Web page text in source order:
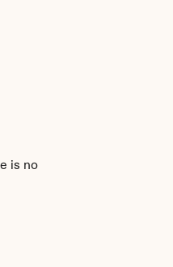
is no